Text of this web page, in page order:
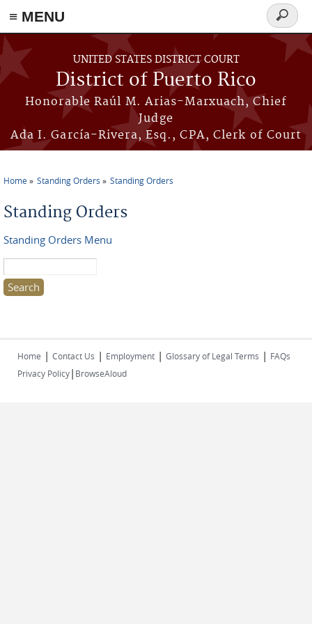
≡ MENU
Skip to main content
UNITED STATES DISTRICT COURT
District of Puerto Rico
Honorable Raúl M. Arias-Marxuach, Chief
Judge
Ada I. García-Rivera, Esq., CPA, Clerk of Court
Search
form
You are here
Home Standing Orders Standing Orders
Standing Orders
Standing Orders Menu
Home | Contact Us | Employment | Glossary of Legal Terms | FAQs
Privacy Policy| BrowseAloud